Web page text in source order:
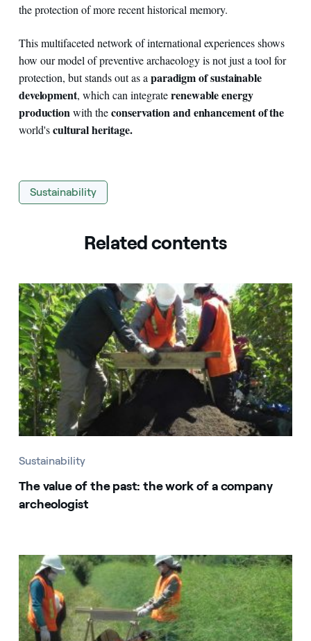
the protection of more recent historical memory.
This multifaceted network of international experiences shows
how our model of preventive archaeology is not just a tool for
protection, but stands out as a paradigm of sustainable
development, which can integraterenewable energy
productionwith theconservation and enhancement of the
world'scultural heritage.
Sustainability
Related contents
Sustainability
The value of the past: the work of a company
archeologist